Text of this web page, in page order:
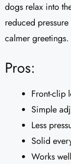
dogs relax into
reduced
calmer greetings.
Pros:
Front-clip
Simple
Less
Solid
Works